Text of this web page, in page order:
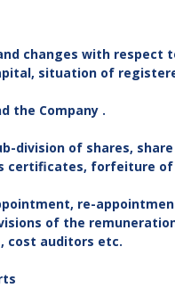
changes with respect
situation of
the Company .
division of shares,
certificates, forfeiture of
re-
of the
cost auditors etc.